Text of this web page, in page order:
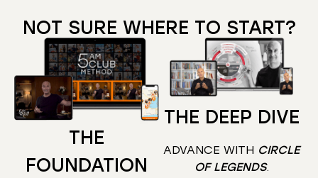
NOT SURE WHERE TO START?
THE
FOUNDATION
THE DEEP DIVE
ADVANCE WITH CIRCLE
OF LEGENDS.